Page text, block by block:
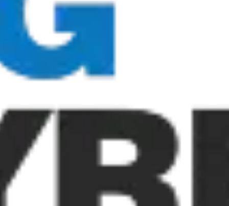
Continental CraneMaster Tyres
contours of the Continental CraneMaster reduce stress when
turning on the spot, allowing for high manoeuvrability whilst
minimizing the risk of tread cracks. The wide overall tread area
of the Continental CraneMaster offers a stable load platform
which is essential for moving heavy loads at low speeds.
Buy
Continental CraneMaster Tyres